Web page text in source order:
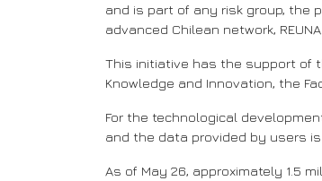
and is part of any risk group, the
advanced Chilean network, REUNA.
This initiative has the support of
Knowledge and Innovation, the
For the technological
and the data provided by users is
As of May 26, approximately 1.5